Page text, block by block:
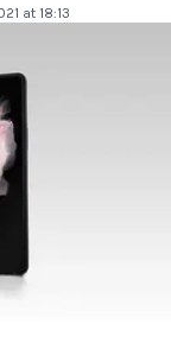
at 18:13